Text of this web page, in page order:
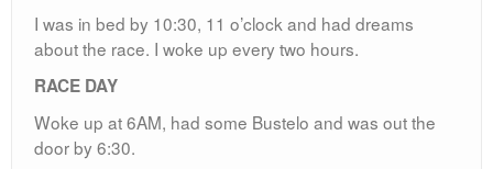
I was in bed by 10:30, 11 o’clock and had dreams
about the race. I woke up every two hours.
RACE DAY
Woke up at 6AM, had some Bustelo and was out the
door by 6:30.